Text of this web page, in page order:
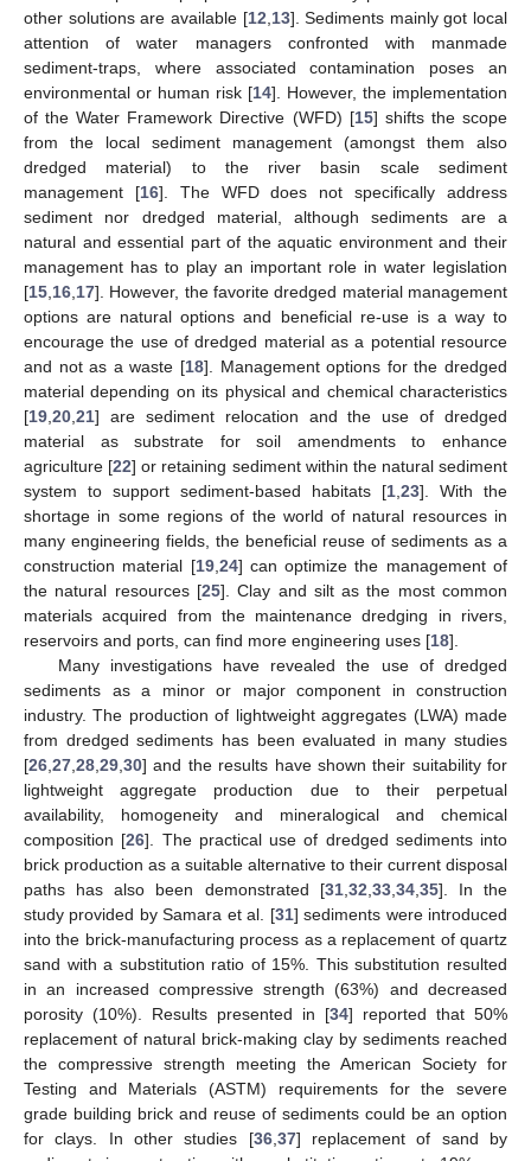
other solutions are available [12 13]. Sediments mainly got local
attention of water managers confronted with manmade
sediment-traps, where associated contamination poses an
environmental or human risk [14]. However, the implementation
of the Water Framework Directive (WFD) [15] shifts the scope
from the local sediment management (amongst them also
dredged material) to the river basin scale sediment
management [16]. The WFD does not specifically address
sediment nor dredged material, although sediments are a
natural and essential part of the aquatic environment and their
management has to play an important role in water legislation
[15 16 17]. However, the favorite dredged material management
options are natural options and beneficial re-use is a way to
encourage the use of dredged material as a potential resource
and not as a waste [18]. Management options for the dredged
material depending on its physical and chemical characteristics
[19 20 21] are sediment relocation and the use of dredged
material as substrate for soil amendments to enhance
agriculture [22] or retaining sediment within the natural sediment
system to support sediment-based habitats [1 23]. With the
shortage in some regions of the world of natural resources in
many engineering fields, the beneficial reuse of sediments as a
construction material [19, 24] can optimize the management of
the natural resources [25]. Clay and silt as the most common
materials acquired from the maintenance dredging in rivers,
reservoirs and ports, can find more engineering uses [18].
Many investigations have revealed the use of dredged
sediments as a minor or major component in construction
industry. The production of lightweight aggregates (LWA) made
from dredged sediments has been evaluated in many studies
[26 27 28 29 30] and the results have shown their suitability for
lightweight aggregate production due to their perpetual
availability, homogeneity and mineralogical and chemical
composition [26]. The practical use of dredged sediments into
brick production as a suitable alternative to their current disposal
paths has also been demonstrated [31, 32 33, 34, 35]. In the
study provided by Samara et al. [31] sediments were introduced
into the brick-manufacturing process as a replacement of quartz
sand with a substitution ratio of 15%. This substitution resulted
in an increased compressive strength (63%) and decreased
porosity (10%). Results presented in [34] reported that 50%
replacement of natural brick-making clay by sediments reached
the compressive strength meeting the American Society for
Testing and Materials (ASTM) requirements for the severe
grade building brick and reuse of sediments could be an option
for clays. In other studies [36, 37] replacement of sand by